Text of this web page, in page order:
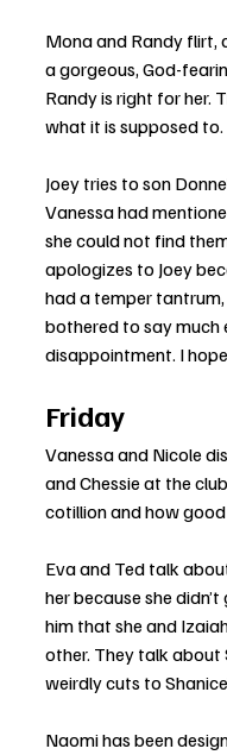
Mona and Randy flirt,
a gorgeous, God-
Randy is right for her.
what it is supposed to.
Joey tries to son
Vanessa had
she could not find
apologizes to Joey
had a temper
bothered to say much
disappointment. I
Friday
Vanessa and Nicole
and Chessie at the
cotillion and how
Eva and Ted talk
her because she
him that she and
other. They talk about
weirdly cuts to
Naomi has been